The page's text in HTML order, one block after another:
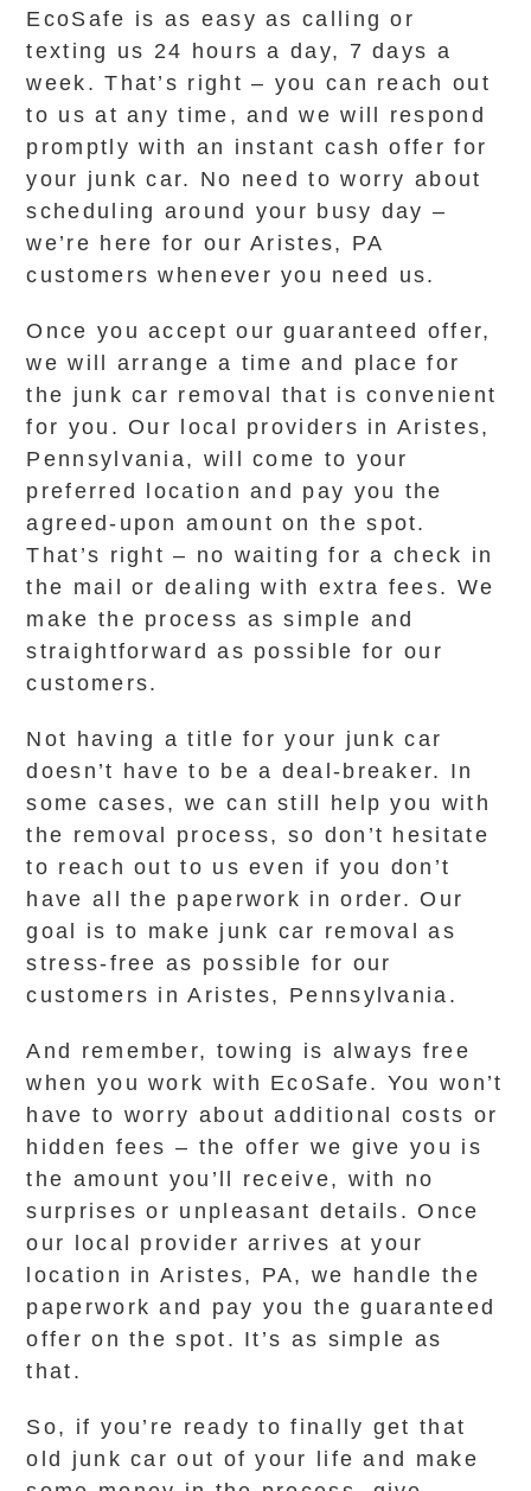
EcoSafe is as easy as calling or
texting us 24 hours a day, 7 days a
week. That’s right – you can reach out
to us at any time, and we will respond
promptly with an instant cash offer for
your junk car. No need to worry about
scheduling around your busy day –
we’re here for our Aristes, PA
customers whenever you need us.
Once you accept our guaranteed offer,
we will arrange a time and place for
the junk car removal that is convenient
for you. Our local providers in Aristes,
Pennsylvania, will come to your
preferred location and pay you the
agreed-upon amount on the spot.
That’s right – no waiting for a check in
the mail or dealing with extra fees. We
make the process as simple and
straightforward as possible for our
customers.
Not having a title for your junk car
doesn’t have to be a deal-breaker. In
some cases, we can still help you with
the removal process, so don’t hesitate
to reach out to us even if you don’t
have all the paperwork in order. Our
goal is to make junk car removal as
stress-free as possible for our
customers in Aristes, Pennsylvania.
And remember, towing is always free
when you work with EcoSafe. You won’t
have to worry about additional costs or
hidden fees – the offer we give you is
the amount you’ll receive, with no
surprises or unpleasant details. Once
our local provider arrives at your
location in Aristes, PA, we handle the
paperwork and pay you the guaranteed
offer on the spot. It’s as simple as
that.
So, if you’re ready to finally get that
old junk car out of your life and make